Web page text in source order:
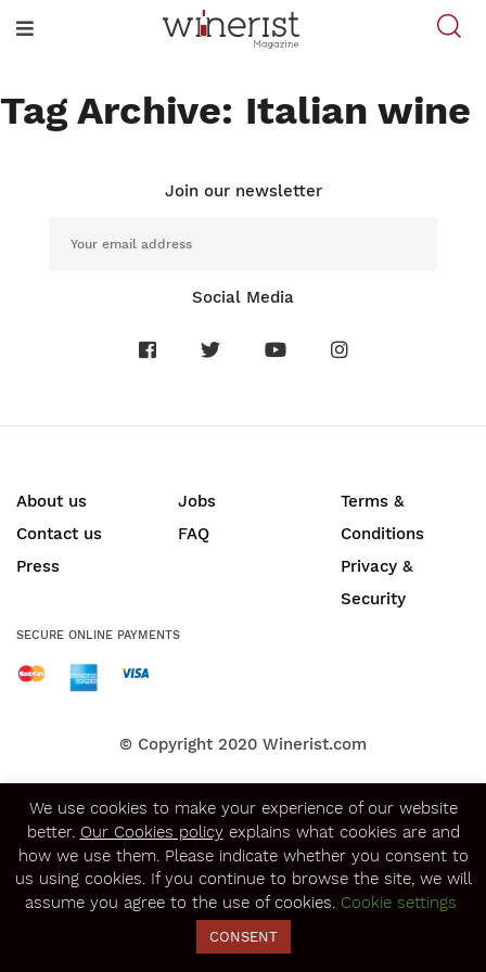
Tag Archive: Italian wine
Join our newsletter
Social Media
About us
Contact us
Press
Jobs
FAQ
Terms &
Conditions
Privacy &
Security
SECURE ONLINE PAYMENTS
© Copyright 2020 Winerist.com
We use cookies to make your experience of our website
better. Our Cookies policyexplains what cookies are and
how we use them. Please indicate whether you consent to
us using cookies. If you continue to browse the site, we will
assume you agree to the use of cookies. Cookie settings
CONSENT